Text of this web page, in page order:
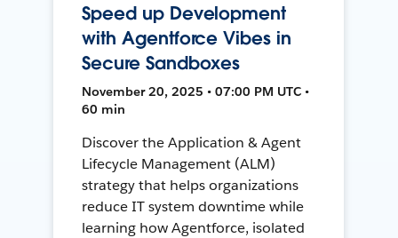
Speed up Development
with Agentforce Vibes in
Secure Sandboxes
November 20, 2025 • 07:00 PM UTC •
60 min
Discover the Application & Agent
Lifecycle Management (ALM)
strategy that helps organizations
reduce IT system downtime while
learning how Agentforce, isolated